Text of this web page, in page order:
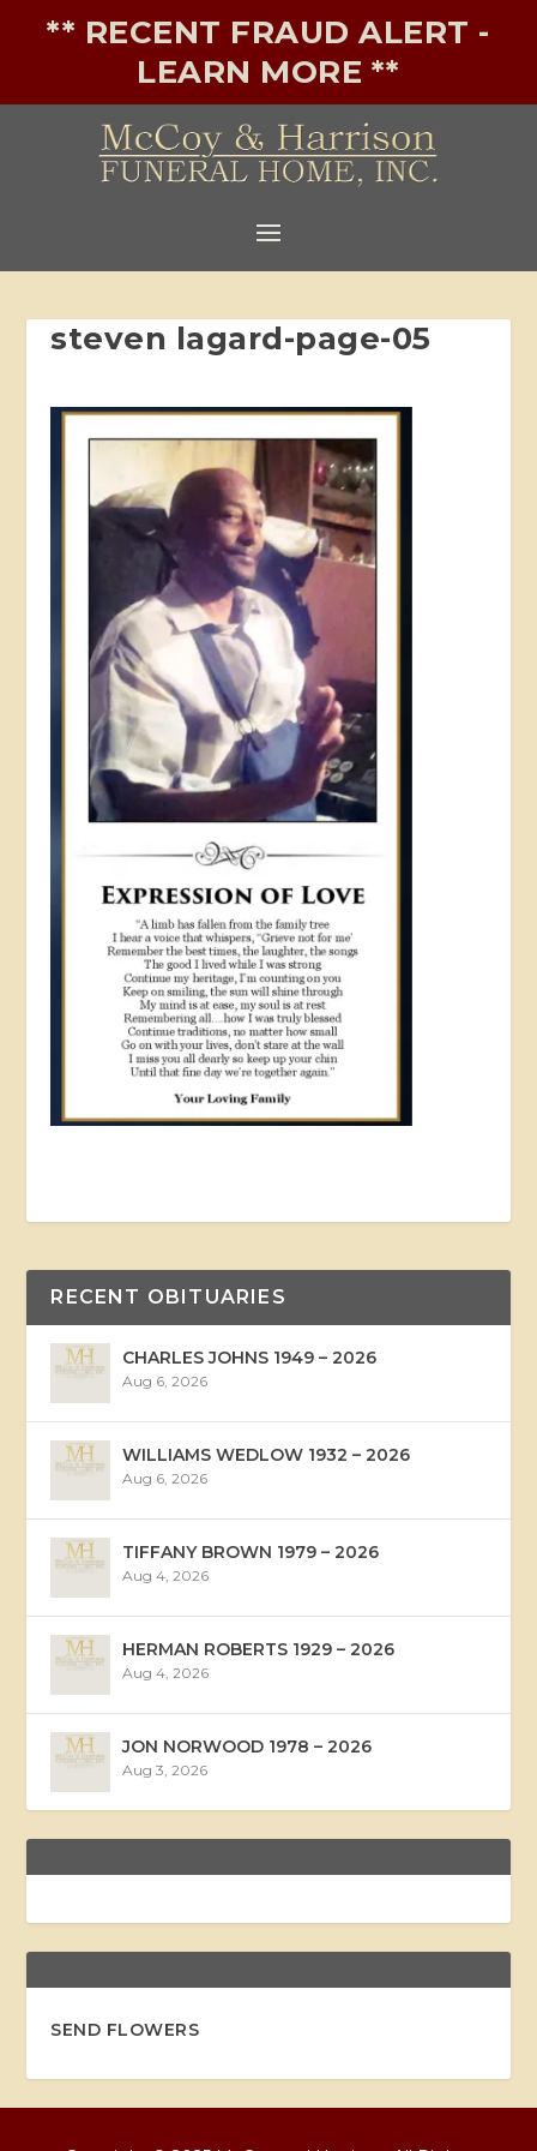
** RECENT FRAUD ALERT -
LEARN MORE **
steven lagard-page-05
RECENT OBITUARIES
CHARLES JOHNS 1949 – 2026
Aug 6, 2026
WILLIAMS WEDLOW 1932 – 2026
Aug 6, 2026
TIFFANY BROWN 1979 – 2026
Aug 4, 2026
HERMAN ROBERTS 1929 – 2026
Aug 4, 2026
JON NORWOOD 1978 – 2026
Aug 3, 2026
SEND FLOWERS